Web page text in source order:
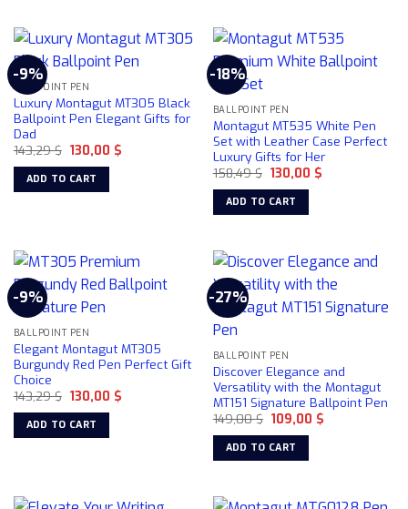
product
page
-9%
BALLPOINT PEN
Luxury Montagut MT305 Black
Ballpoint Pen Elegant Gifts for
Dad
143,29$ Original
price
was:
143,29 $.
130,00 $Current
ADD TO CART
-18%
BALLPOINT PEN
Montagut MT535 White Pen
Set with Leather Case Perfect
Luxury Gifts for Her
158,49$ Original
price
was:
158,49 $.
130,00 $Current
ADD TO CART
-9%
BALLPOINT PEN
Elegant Montagut MT305
Burgundy Red Pen Perfect Gift
Choice
143,29$ Original
price
was:
143,29 $.
130,00 $Current
ADD TO CART
-27%
BALLPOINT PEN
Discover Elegance and
Versatility with the Montagut
MT151 Signature Ballpoint Pen
149,00$ Original
price
was:
149,00 $.
109,00 $Current
ADD TO CART